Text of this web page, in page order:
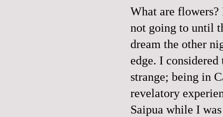
What are flowers?
not going to until
dream the other
edge. I
strange; being in
revelatory
Saipua while I